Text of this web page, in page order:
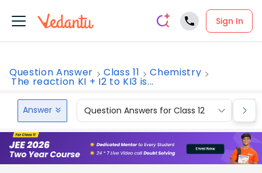
Sign In
Question Answer Class 11 Chemistry
The reaction KI + I2 to KI3 is...
Answer Question Answers for Class 12